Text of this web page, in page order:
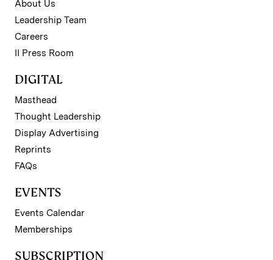
About Us
Leadership Team
Careers
II Press Room
DIGITAL
Masthead
Thought Leadership
Display Advertising
Reprints
FAQs
EVENTS
Events Calendar
Memberships
SUBSCRIPTION